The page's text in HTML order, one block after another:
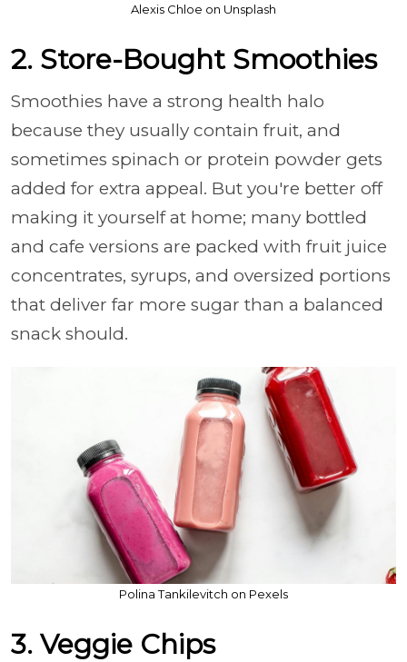
Alexis Chloe on Unsplash
2. Store-Bought Smoothies
Smoothies have a strong health halo
because they usually contain fruit, and
sometimes spinach or protein powder gets
added for extra appeal. But you're better off
making it yourself at home; many bottled
and cafe versions are packed with fruit juice
concentrates, syrups, and oversized portions
that deliver far more sugar than a balanced
snack should.
Polina Tankilevitch on Pexels
3. Veggie Chips